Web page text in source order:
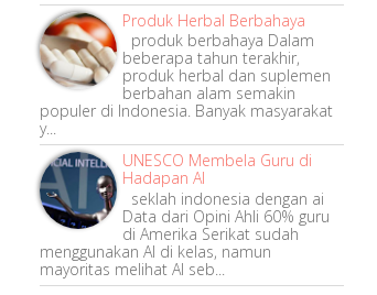
Produk Herbal Berbahaya
produk berbahaya Dalam
beberapa tahun terakhir,
produk herbal dan suplemen
berbahan alam semakin
populer di Indonesia. Banyak masyarakat
y...
UNESCO Membela Guru di
Hadapan AI
seklah indonesia dengan ai
Data dari Opini Ahli 60% guru
di Amerika Serikat sudah
menggunakan AI di kelas, namun
mayoritas melihat AI seb...